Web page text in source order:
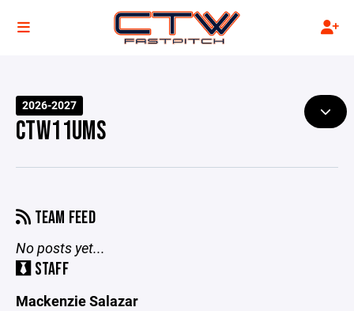
2026-2027
CTW11UMS
TEAM FEED
No posts yet...
STAFF
Mackenzie Salazar